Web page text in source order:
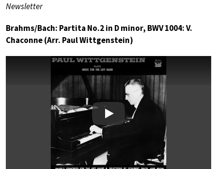
Newsletter
Brahms/Bach: Partita No.2 in D minor, BWV 1004: V.
Chaconne (Arr. Paul Wittgenstein)
Play